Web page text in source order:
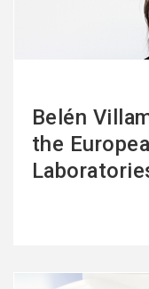
Belén
the